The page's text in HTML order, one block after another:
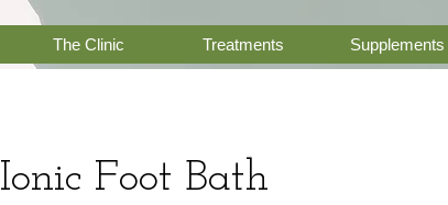
The Clinic Treatments Supplements
Ionic Foot Bath